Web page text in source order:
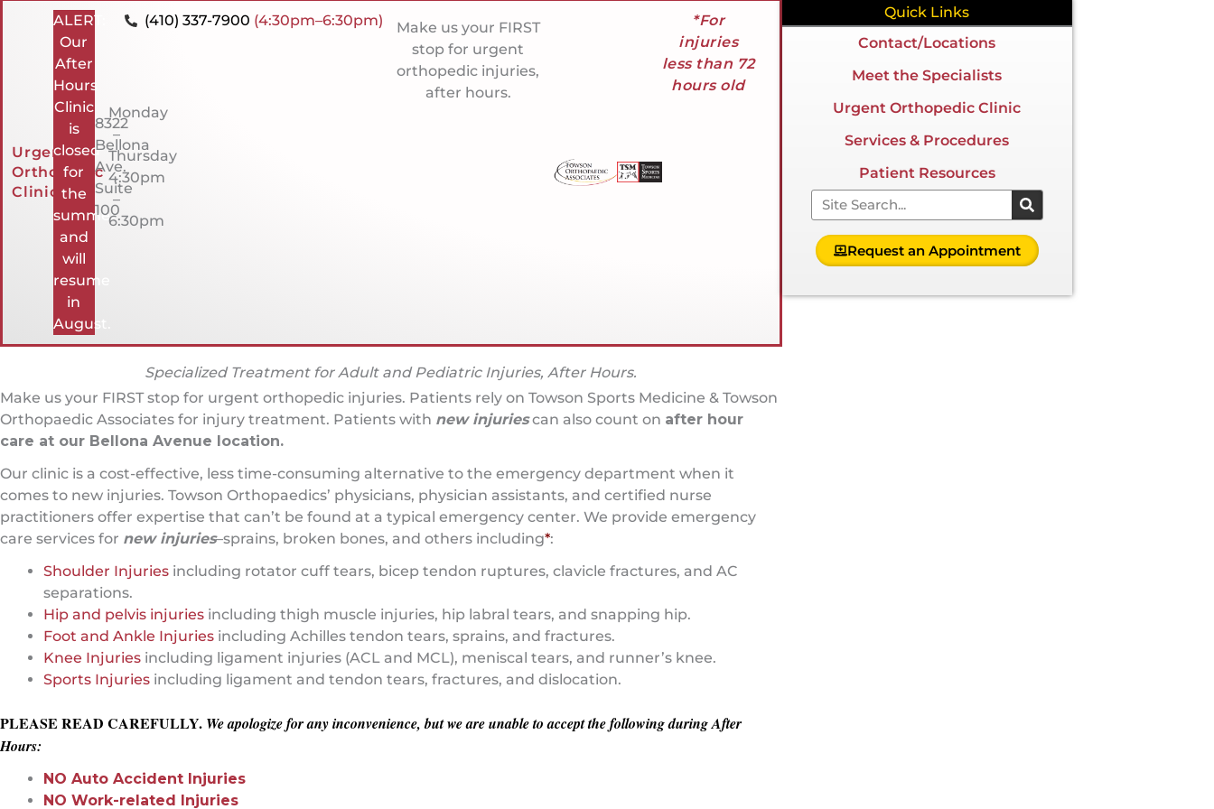
Urgent
Orthopedic
Clinic
ALERT:
Our
After
Hours
Clinic
is
closed
for
the
summer
and
will
resume
in
August.
8322
Bellona
Ave.
Suite
100
Monday
–
Thursday
4:30pm
–
6:30pm
(410) 337-7900 (4:30pm–6:30pm)
Make us your FIRST
stop for urgent
orthopedic injuries,
after hours.
*For
injuries
less than 72
hours old
Specialized Treatment for Adult and Pediatric Injuries, After Hours.
Make us your FIRST stop for urgent orthopedic injuries. Patients rely on Towson Sports Medicine & Towson
Orthopaedic Associates for injury treatment. Patients with new injuriescan also count on after hour
care at our Bellona Avenue location.
Our clinic is a cost-effective, less time-consuming alternative to the emergency department when it
comes to new injuries. Towson Orthopaedics’ physicians, physician assistants, and certified nurse
practitioners offer expertise that can’t be found at a typical emergency center. We provide emergency
care services for new injuries–sprains, broken bones, and others including*:
Shoulder Injuries including rotator cuff tears, bicep tendon ruptures, clavicle fractures, and AC
separations.
Hip and pelvis injuries including thigh muscle injuries, hip labral tears, and snapping hip.
Foot and Ankle Injuries including Achilles tendon tears, sprains, and fractures.
Knee Injuries including ligament injuries (ACL and MCL), meniscal tears, and runner’s knee.
Sports Injuries including ligament and tendon tears, fractures, and dislocation.
PLEASE READ CAREFULLY. We apologize for any inconvenience, but we are unable to accept the following during After
Hours:
NO Auto Accident Injuries
NO Work-related Injuries
Quick Links
Contact/Locations
Meet the Specialists
Urgent Orthopedic Clinic
Services & Procedures
Patient Resources
Search
Request an Appointment